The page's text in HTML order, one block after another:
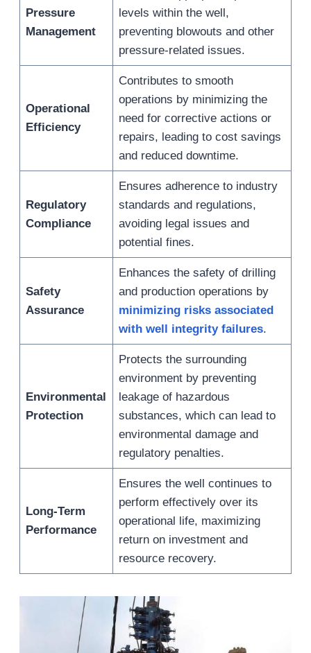
Pressure
Management
levels within the well,
preventing blowouts and other
pressure-related issues.
Operational
Efficiency
Contributes to smooth
operations by minimizing the
need for corrective actions or
repairs, leading to cost savings
and reduced downtime.
Regulatory
Compliance
Ensures adherence to industry
standards and regulations,
avoiding legal issues and
potential fines.
Safety
Assurance
Enhances the safety of drilling
and production operations by
minimizing risks associated
with well integrity failures.
Environmental
Protection
Protects the surrounding
environment by preventing
leakage of hazardous
substances, which can lead to
environmental damage and
regulatory penalties.
Long-Term
Performance
Ensures the well continues to
perform effectively over its
operational life, maximizing
return on investment and
resource recovery.